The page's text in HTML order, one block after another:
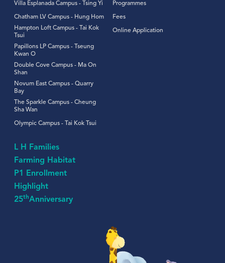
Villa Esplanada Campus - Tsing Yi
Chatham LV Campus - Hung Hom
Hampton Loft Campus - Tai Kok
Tsui
Papillons LP Campus - Tseung
Kwan O
Double Cove Campus - Ma On
Shan
Novum East Campus - Quarry
Bay
The Sparkle Campus - Cheung
Sha Wan
Olympic Campus - Tai Kok Tsui
Programmes
Fees
Online Application
L H Families
Farming Habitat
P1 Enrollment
Highlight
25thAnniversary